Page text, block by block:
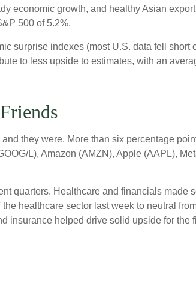
economic growth, and healthy Asian
500 of 5.2%.
surprise indexes (most U.S. data fell short
to less upside to estimates, with an
they were. More than six percentage
L), Amazon (AMZN), Apple (AAPL),
quarters. Healthcare and financials made
healthcare sector last week to neutral
insurance helped drive solid upside for the